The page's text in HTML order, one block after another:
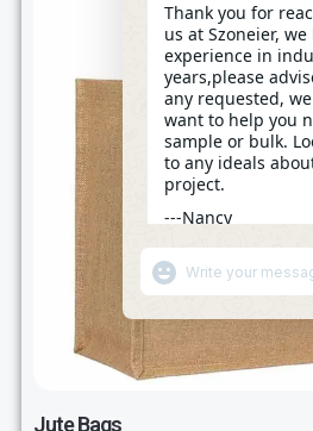
Jute Bags
Thank you for
us at Szoneier,
experience in
years,please
any requested,
want to help you
sample or bulk.
to any ideals
project.
---Nancy
WhatsApp